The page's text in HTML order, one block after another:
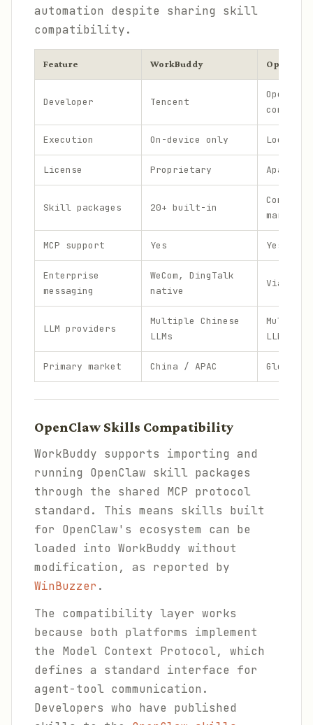
automation despite sharing skill
compatibility.
Feature WorkBuddy OpenClaw
Developer Tencent
Open-
Execution On-device only Local
License Proprietary Apache
Skill packages 20+ built-in
MCP support Yes Yes
Enterprise
messaging
WeCom, DingTalk
native
Via
LLM providers
Multiple Chinese
LLMs
LLMs
Primary market China / APAC Global
OpenClaw Skills Compatibility
WorkBuddy supports importing and
running OpenClaw skill packages
through the shared MCP protocol
standard. This means skills built
for OpenClaw's ecosystem can be
loaded into WorkBuddy without
modification, as reported by
WinBuzzer .
The compatibility layer works
because both platforms implement
the Model Context Protocol, which
defines a standard interface for
agent-tool communication.
Developers who have published